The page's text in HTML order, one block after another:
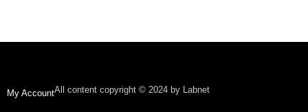
My AccountAll content copyright © 2024 by Labnet